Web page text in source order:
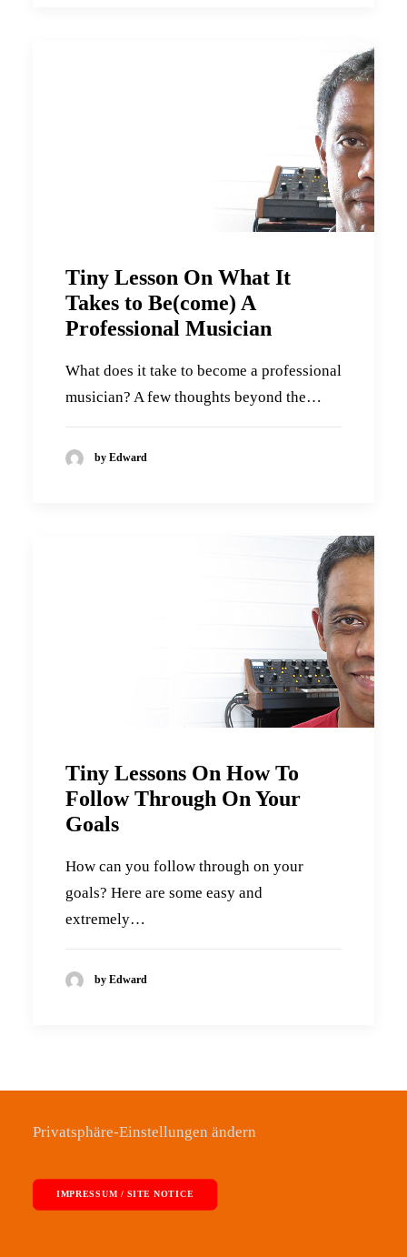
Tiny Lesson On What It
Takes to Be(come) A
Professional Musician
What does it take to become a professional
musician? A few thoughts beyond the…
by Edward
Tiny Lessons On How To
Follow Through On Your
Goals
How can you follow through on your
goals? Here are some easy and
extremely…
by Edward
Privatsphäre-Einstellungen ändern
IMPRESSUM / SITE NOTICE